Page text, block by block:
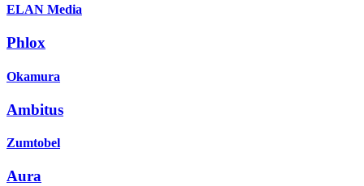
ELAN Media
Phlox
Okamura
Ambitus
Zumtobel
Aura